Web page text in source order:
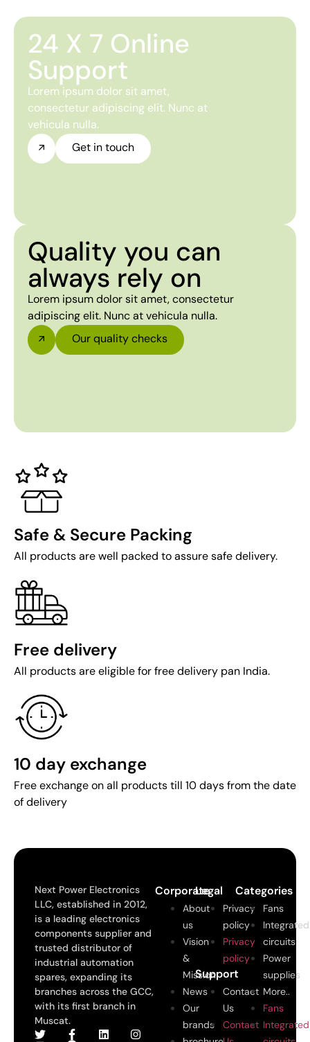
24 X 7 Online
Support
Lorem ipsum dolor sit amet,
consectetur adipiscing elit. Nunc at
vehicula nulla.
Get in touch
Quality you can
always rely on
Lorem ipsum dolor sit amet, consectetur
adipiscing elit. Nunc at vehicula nulla.
Our quality checks
Safe & Secure Packing
All products are well packed to assure safe delivery.
Free delivery
All products are eligible for free delivery pan India.
10 day exchange
Free exchange on all products till 10 days from the date
of delivery
Next Power Electronics
LLC, established in 2012,
is a leading electronics
components supplier and
trusted distributor of
industrial automation
spares, expanding its
branches across the GCC,
with its first branch in
Muscat.
Corporate
About
us
Vision
&
Mission
News
Our
brands
Legal
Privacy
policy
Privacy
policy
Support
Contact
Us
Contact
Categories
Fans
Integrated
circuits
Power
supplies
More..
Fans
Integrated